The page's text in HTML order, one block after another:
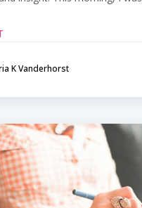
K Vanderhorst